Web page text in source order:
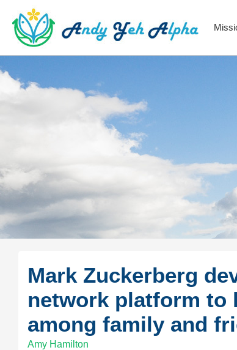
Mark Zuckerberg
network platform to
among family and
Amy Hamilton